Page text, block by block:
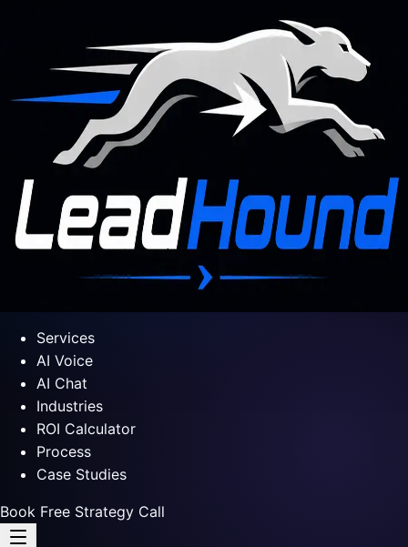
Services
AI Voice
AI Chat
Industries
ROI Calculator
Process
Case Studies
Book Free Strategy Call